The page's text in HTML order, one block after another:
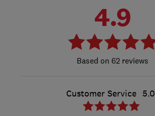
4.9
62 reviews
Customer Service 5.0